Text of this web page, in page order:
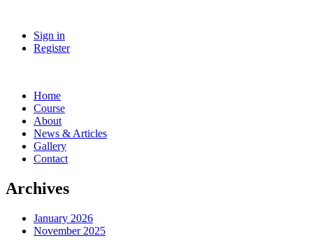
Sign in
Register
Home
Course
About
News & Articles
Gallery
Contact
Archives
January 2026
November 2025